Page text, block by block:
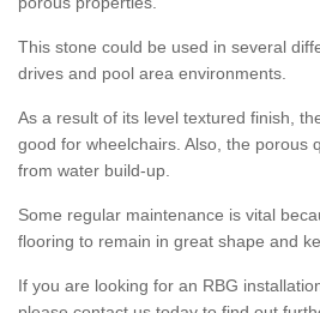
This stone could be used in several
drives and pool area environments.
As a result of its level textured finish,
good for wheelchairs. Also, the porous
from water build-up.
Some regular maintenance is vital
flooring to remain in great shape and
If you are looking for an RBG